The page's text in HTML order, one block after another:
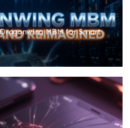
MBM for Smart